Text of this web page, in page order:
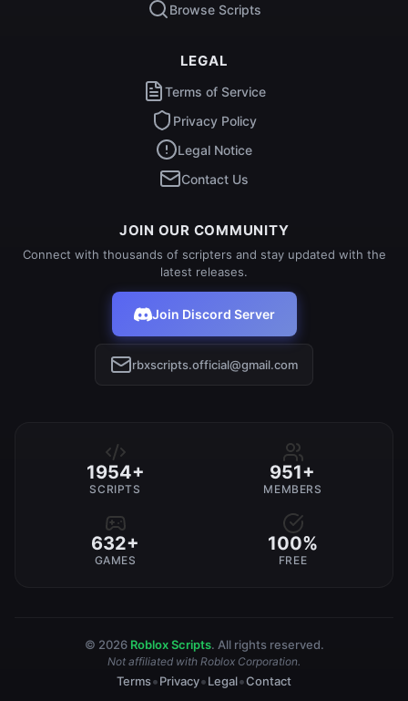
Browse Scripts
LEGAL
Terms of Service
Privacy Policy
Legal Notice
Contact Us
JOIN OUR COMMUNITY
Connect with thousands of scripters and stay updated with the
latest releases.
Join Discord Server
rbxscripts.official@gmail.com
1954+
SCRIPTS
951+
MEMBERS
632+
GAMES
100%
FREE
© 2026 Roblox Scripts. All rights reserved.
Not affiliated with Roblox Corporation.
Terms•Privacy•Legal•Contact